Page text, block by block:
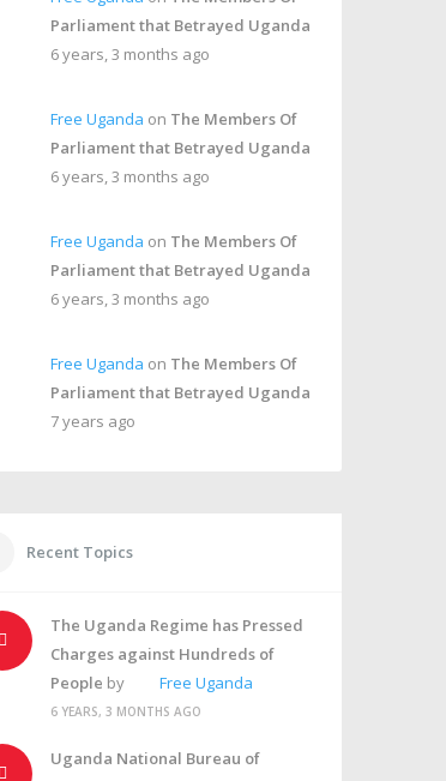
Parliament that Betrayed Uganda
6 years, 3 months ago
Free Uganda on The Members Of
Parliament that Betrayed Uganda
6 years, 3 months ago
Free Uganda on The Members Of
Parliament that Betrayed Uganda
6 years, 3 months ago
Free Uganda on The Members Of
Parliament that Betrayed Uganda
7 years ago
Recent Topics
The Uganda Regime has Pressed
Charges against Hundreds of
People by Free Uganda
6 YEARS, 3 MONTHS AGO
Uganda National Bureau of